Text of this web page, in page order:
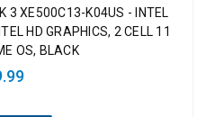
3 XE500C13-K04US - INTEL
HD GRAPHICS, 2 CELL 11
OS, BLACK